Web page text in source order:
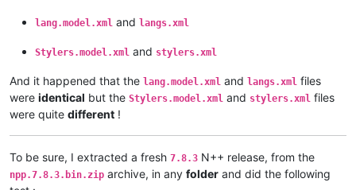
lang.model.xml and langs.xml
Stylers.model.xml and stylers.xml
And it happened that the lang.model.xml and langs.xml files
were identical but the Stylers.model.xml and stylers.xml files
were quite different !
To be sure, I extracted a fresh 7.8.3 N++ release, from the
npp.7.8.3.bin.zip archive, in any folder and did the following